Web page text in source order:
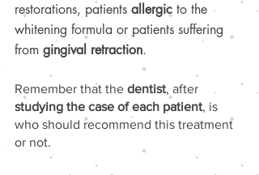
restorations, patients allergic to the
whitening formula or patients suffering
from gingival retraction.
Remember that the dentist, after
studying the case of each patient, is
who should recommend this treatment
or not.